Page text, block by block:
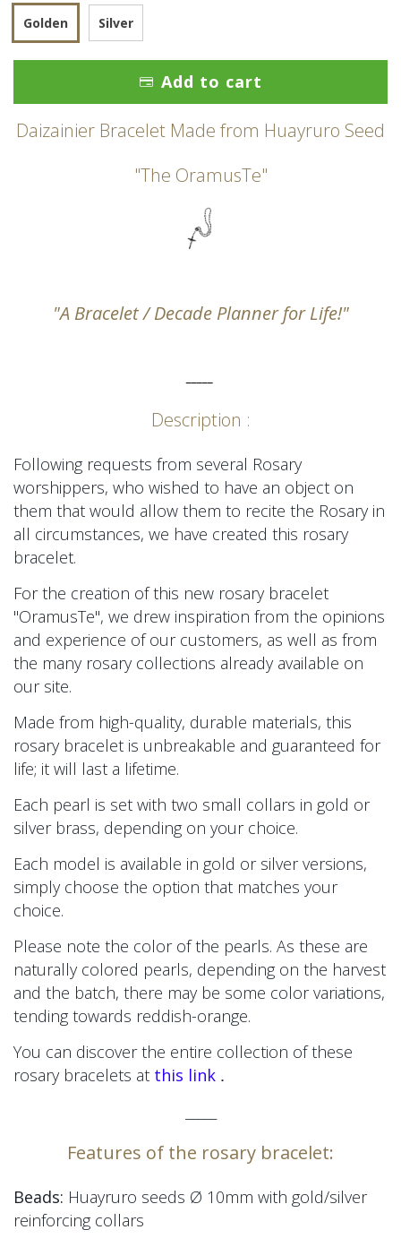
Golden Silver
Add to cart
Daizainier Bracelet Made from Huayruro Seed
"The OramusTe"
"A Bracelet / Decade Planner for Life!"
Description :
Following requests from several Rosary
worshippers, who wished to have an object on
them that would allow them to recite the Rosary in
all circumstances, we have created this rosary
bracelet.
For the creation of this new rosary bracelet
"OramusTe", we drew inspiration from the opinions
and experience of our customers, as well as from
the many rosary collections already available on
our site.
Made from high-quality, durable materials, this
rosary bracelet is unbreakable and guaranteed for
life; it will last a lifetime.
Each pearl is set with two small collars in gold or
silver brass, depending on your choice.
Each model is available in gold or silver versions,
simply choose the option that matches your
choice.
Please note the color of the pearls. As these are
naturally colored pearls, depending on the harvest
and the batch, there may be some color variations,
tending towards reddish-orange.
You can discover the entire collection of these
rosary bracelets at this link .
Features of the rosary bracelet:
Beads: Huayruro seeds Ø 10mm with gold/silver
reinforcing collars